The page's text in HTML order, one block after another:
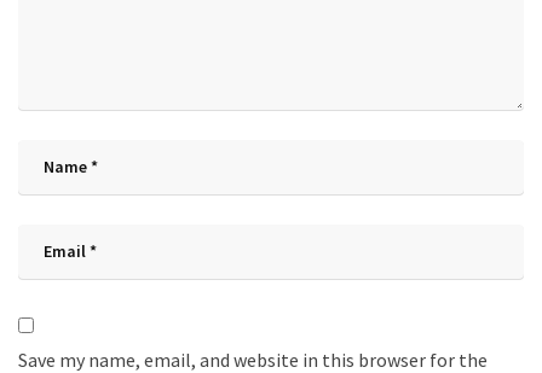
Save my name, email, and website in this browser for the